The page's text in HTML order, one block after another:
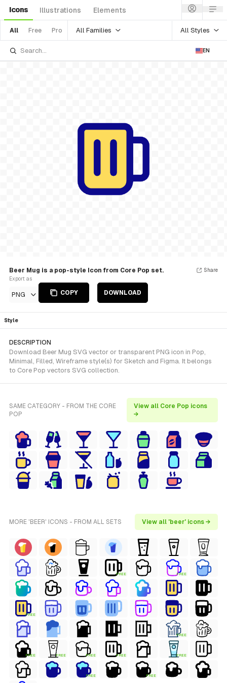
Icons Illustrations Elements
All Free Pro All Families All Styles
EN
Beer Mug is a pop-style Icon from Core Pop set.
Export as
PNG COPY DOWNLOAD
Share
Style
DESCRIPTION
Download Beer Mug SVG vector or transparent PNG icon in Pop,
Minimal, Filled, Wireframe style(s) for Sketch and Figma. It belongs
to Core Pop vectors SVG collection.
SAME CATEGORY - FROM THE CORE
POP
View all Core Pop icons
→
MORE 'BEER' ICONS - FROM ALL SETS View all 'beer' icons →
FREE FREE
FREE
FREE
FREE FREE FREE FREE FREE
FREE FREE